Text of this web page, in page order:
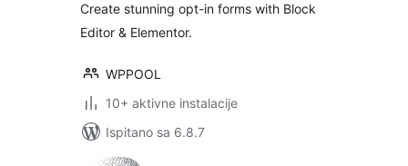
Create stunning opt-in forms with Block
Editor & Elementor.
WPPOOL
10+ aktivne instalacije
Ispitano sa 6.8.7